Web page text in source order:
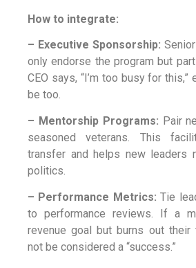
How to integrate:
– Executive Sponsorship:
only endorse the program but
CEO says, “I’m too busy for this,”
be too.
– Mentorship Programs: Pair
seasoned veterans. This
transfer and helps new leaders
politics.
– Performance Metrics: Tie
to performance reviews. If a
revenue goal but burns out their
not be considered a “success.”